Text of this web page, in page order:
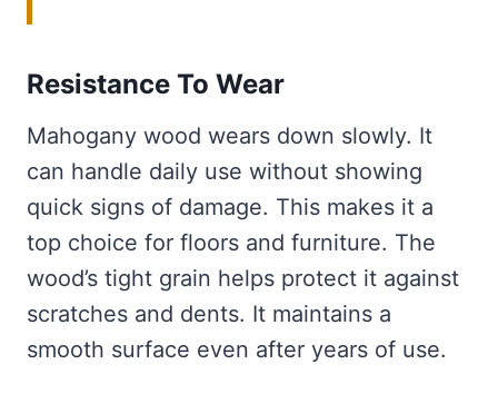
Resistance To Wear
Mahogany wood wears down slowly. It
can handle daily use without showing
quick signs of damage. This makes it a
top choice for floors and furniture. The
wood’s tight grain helps protect it against
scratches and dents. It maintains a
smooth surface even after years of use.